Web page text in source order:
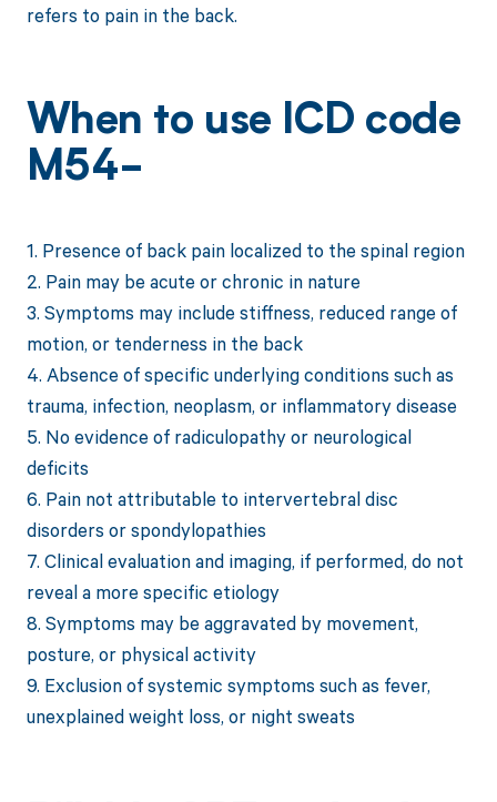
refers to pain in the back.
When to use ICD code
M54-
1. Presence of back pain localized to the spinal region
2. Pain may be acute or chronic in nature
3. Symptoms may include stiffness, reduced range of
motion, or tenderness in the back
4. Absence of specific underlying conditions such as
trauma, infection, neoplasm, or inflammatory disease
5. No evidence of radiculopathy or neurological
deficits
6. Pain not attributable to intervertebral disc
disorders or spondylopathies
7. Clinical evaluation and imaging, if performed, do not
reveal a more specific etiology
8. Symptoms may be aggravated by movement,
posture, or physical activity
9. Exclusion of systemic symptoms such as fever,
unexplained weight loss, or night sweats